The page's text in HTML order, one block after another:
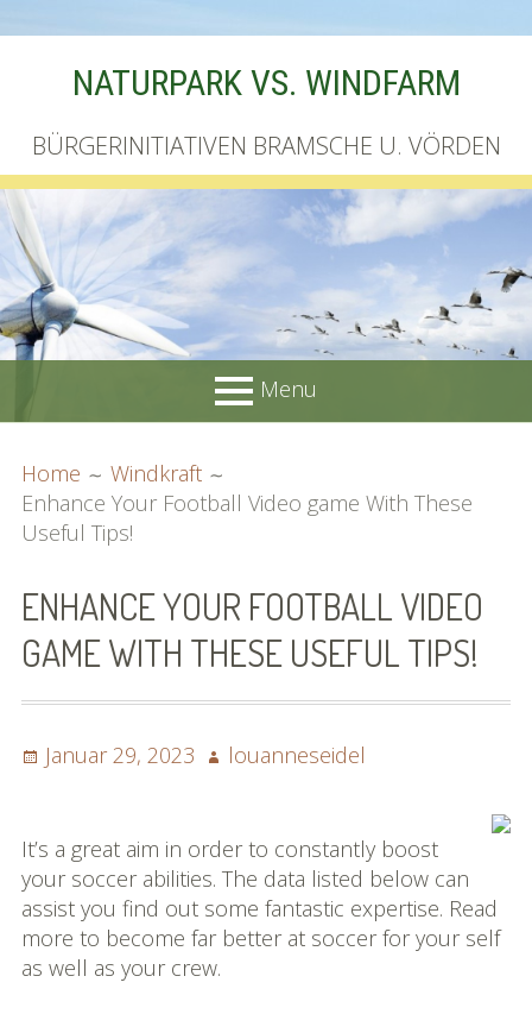
NATURPARK VS. WINDFARM
BÜRGERINITIATIVEN BRAMSCHE U. VÖRDEN
Menu
MENU
Unterschriftenliste online
Mit Musik
(Appell)
Datenschutzbestimmun
eiskalt erwischt
Datenschutzbestimmung
en
Home
Windkraft
Enhance Your Football Video game With These
Useful Tips!
ENHANCE YOUR FOOTBALL VIDEO
GAME WITH THESE USEFUL TIPS!
Posted
Januar 29, 2023 Author
louanneseidel
It’s a great aim in order to constantly boost
your soccer abilities. The data listed below can
assist you find out some fantastic expertise. Read
more to become far better at soccer for your self
as well as your crew.